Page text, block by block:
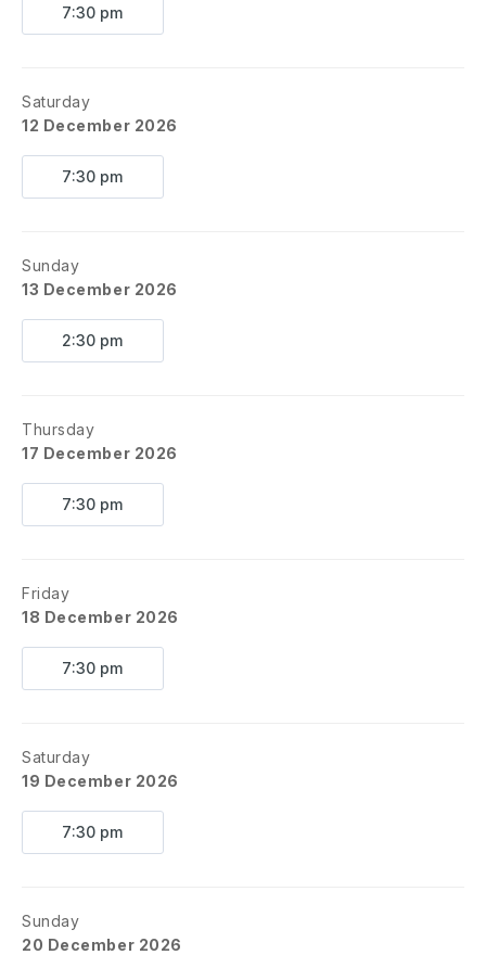
7:30 pm
Saturday
12 December 2026
7:30 pm
Sunday
13 December 2026
2:30 pm
Thursday
17 December 2026
7:30 pm
Friday
18 December 2026
7:30 pm
Saturday
19 December 2026
7:30 pm
Sunday
20 December 2026